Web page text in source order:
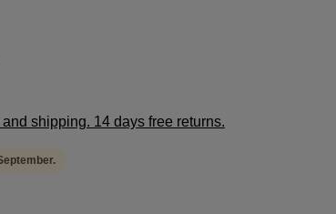
shipping. 14 days free returns.